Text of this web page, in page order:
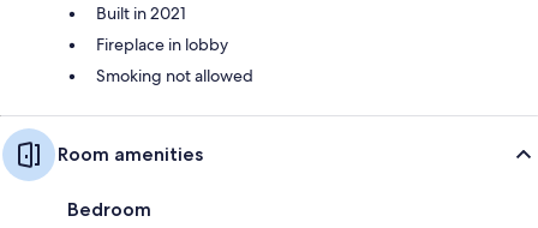
Built in 2021
Fireplace in lobby
Smoking not allowed
Room amenities
Bedroom